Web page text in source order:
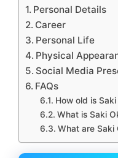
Personal Details
Career
Personal Life
Physical
Social Media
FAQs
How old is
What is Saki
What are Saki